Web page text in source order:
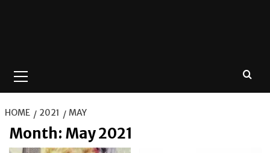
Menu
HOME 2021 MAY
Month: May 2021